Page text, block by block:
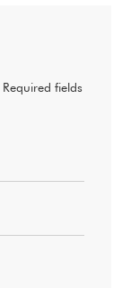
Required fields